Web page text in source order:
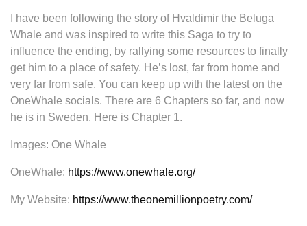
I have been following the story of Hvaldimir the Beluga
Whale and was inspired to write this Saga to try to
influence the ending, by rallying some resources to finally
get him to a place of safety. He’s lost, far from home and
very far from safe. You can keep up with the latest on the
OneWhale socials. There are 6 Chapters so far, and now
he is in Sweden. Here is Chapter 1.
Images: One Whale
OneWhale: https://www.onewhale.org/
My Website: https://www.theonemillionpoetry.com/